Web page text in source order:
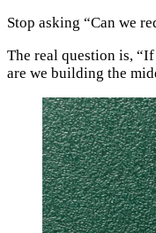
Stop asking “Can we
The real question is,
are we building the